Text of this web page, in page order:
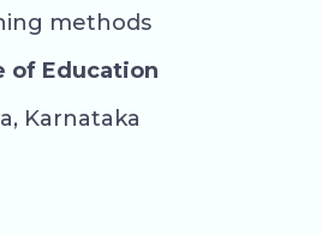
methods
of Education
Karnataka